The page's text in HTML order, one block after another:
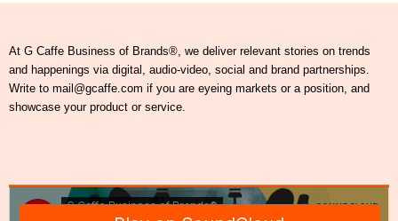
At G Caffe Business of Brands®, we deliver relevant stories on trends
and happenings via digital, audio-video, social and brand partnerships.
Write to mail@gcaffe.com if you are eyeing markets or a position, and
showcase your product or service.